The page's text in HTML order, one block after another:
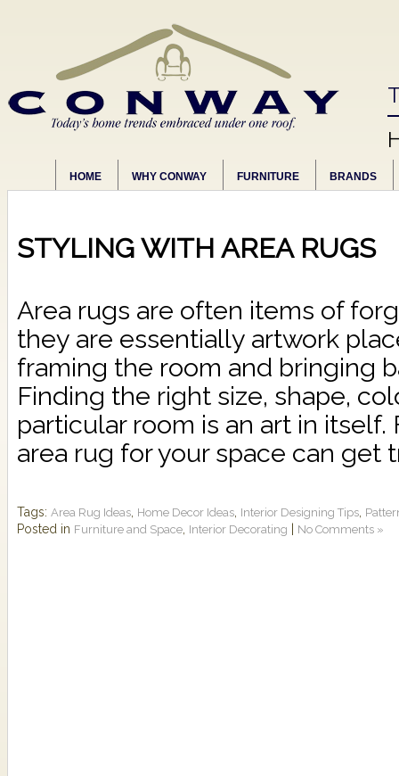
HOME WHY CONWAY FURNITURE BRANDS
STYLING WITH AREA RUGS
Area rugs are often items of
they are essentially artwork
framing the room and bringing
Finding the right size, shape,
particular room is an art in
area rug for your space can get
Tags: Area Rug Ideas, Home Decor Ideas, Interior Designing Tips,
Posted in Furniture and Space, Interior Decorating No Comments »